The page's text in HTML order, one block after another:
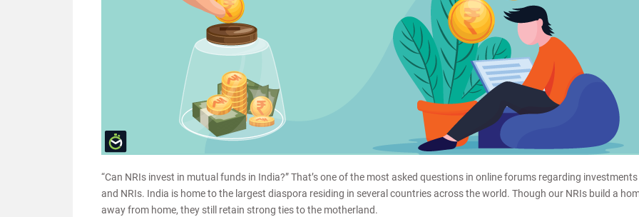
“Can NRIs invest in mutual funds in India?” That’s one of the most asked questions in online forums regarding investments
and NRIs. India is home to the largest diaspora residing in several countries across the world. Though our NRIs build a
away from home, they still retain strong ties to the motherland.